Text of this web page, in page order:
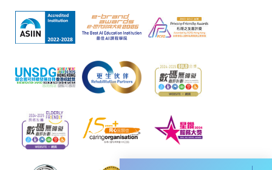
Online Application Apply Now
Enrolment Method
HKU SPACE provides 24-hour online application and
payment service for students to apply to selected